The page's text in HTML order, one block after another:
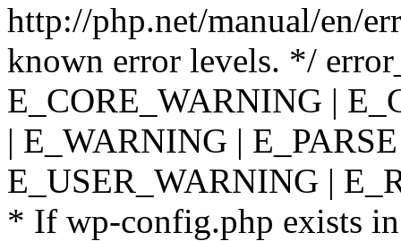
http://php.net/manual/en/
known error levels. */
E_CORE_WARNING |
| E_WARNING |
E_USER_WARNING |
* If wp-config.php exists